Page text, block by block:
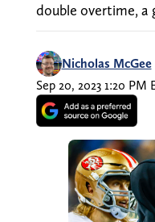
double overtime,
Nicholas McGee
Sep 20, 2023 1:20 PM